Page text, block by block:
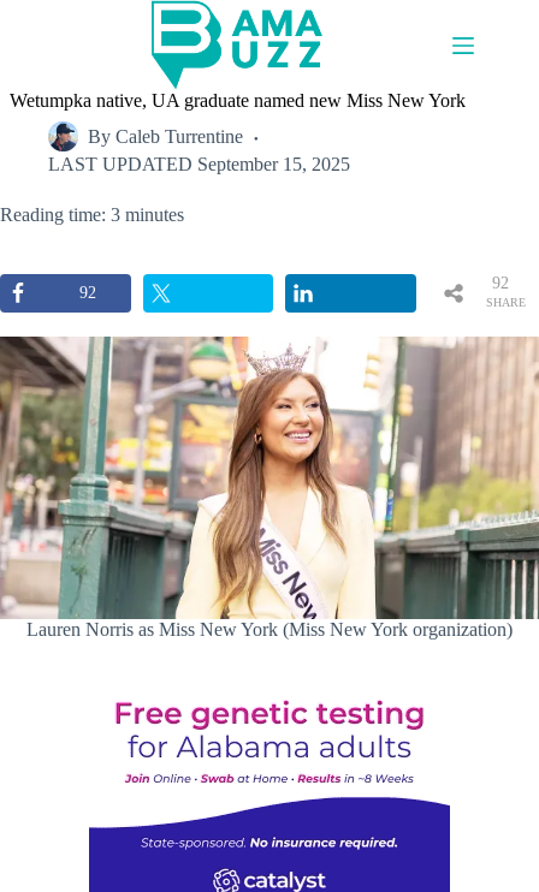
Wetumpka native, UA graduate named new Miss New York
By Caleb Turrentine
LAST UPDATED September 15, 2025
Reading time: 3 minutes
92
SHARE
92
Lauren Norris as Miss New York (Miss New York organization)